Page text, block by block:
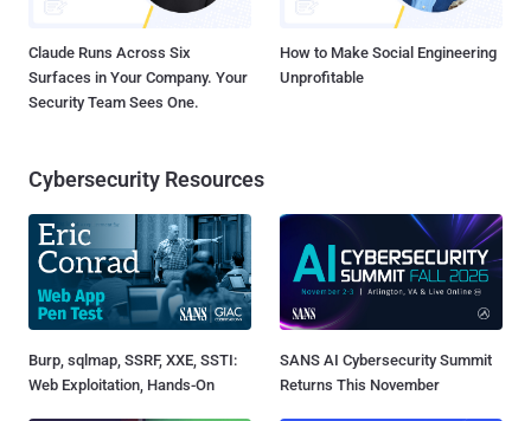
Claude Runs Across Six
Surfaces in Your Company. Your
Security Team Sees One.
How to Make Social Engineering
Unprofitable
Cybersecurity Resources
Burp, sqlmap, SSRF, XXE, SSTI:
Web Exploitation, Hands-On
SANS AI Cybersecurity Summit
Returns This November